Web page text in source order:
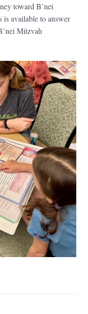
toward B’nei
available to answer
Mitzvah